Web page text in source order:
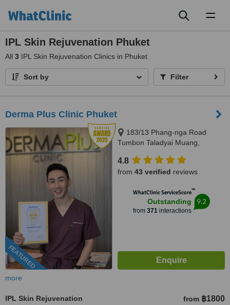
IPL Skin Rejuvenation Phuket
All 3 IPL Skin Rejuvenation Clinics in Phuket
Sort by Filter
Derma Plus Clinic Phuket
FEATURED
183/13 Phang-nga Road
Tumbon Taladyai Muang,
4.8
from 43 verified reviews
WhatClinic ServiceScore™
Outstanding
from 371interactions
9.2
more
IPL Skin Rejuvenation from ฿1800